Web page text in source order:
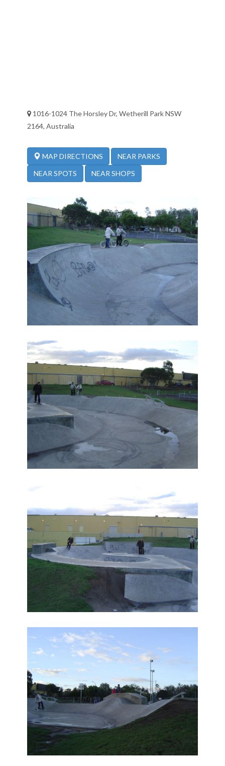
1016-1024 The Horsley Dr, Wetherill Park NSW
2164, Australia
MAP DIRECTIONS NEAR PARKS
NEAR SPOTS NEAR SHOPS